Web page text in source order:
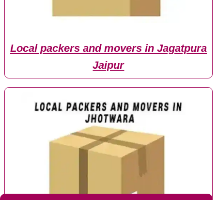
Local packers and movers in Jagatpura
Jaipur